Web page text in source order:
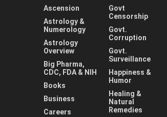
Ascension
Astrology &
Numerology
Astrology
Overview
Big Pharma,
CDC, FDA & NIH
Books
Business
Careers
Govt
Censorship
Govt.
Corruption
Govt.
Surveillance
Happiness &
Humor
Healing &
Natural
Remedies